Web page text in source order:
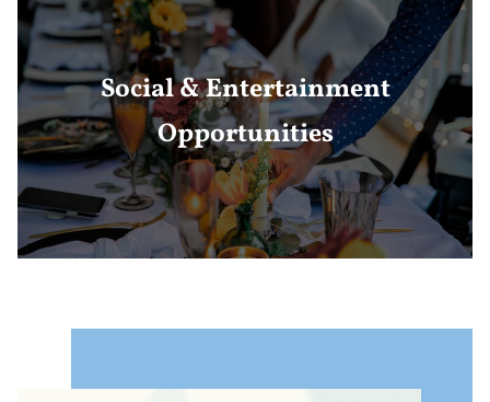
Social & Entertainment
Opportunities